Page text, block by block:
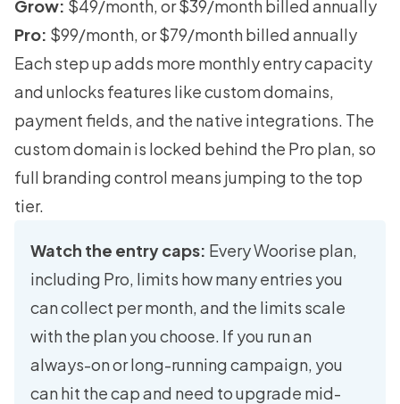
Grow: $49/month, or $39/month billed annually
Pro: $99/month, or $79/month billed annually
Each step up adds more monthly entry capacity
and unlocks features like custom domains,
payment fields, and the native integrations. The
custom domain is locked behind the Pro plan, so
full branding control means jumping to the top
tier.
Watch the entry caps: Every Woorise plan,
including Pro, limits how many entries you
can collect per month, and the limits scale
with the plan you choose. If you run an
always-on or long-running campaign, you
can hit the cap and need to upgrade mid-